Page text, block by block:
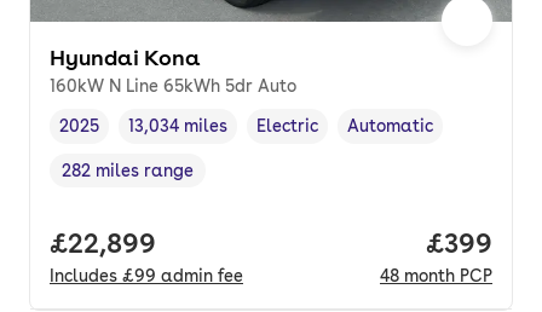
Hyundai Kona
160kW N Line 65kWh 5dr Auto
Vehicle year,
2025
Mileage,
13,034 miles
Fuel type
Electric
Transmission type
Automatic
Range in miles,
282 miles range
Full price.
£22,899
Includes £99 admin fee
Price
£399
48 month PCP